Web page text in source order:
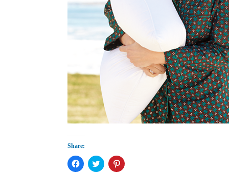
Share:
Click
to
Click
to
Click
to